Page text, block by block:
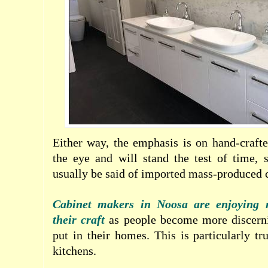
Either way, the emphasis is on hand-
the eye and will stand the test of time,
usually be said of imported mass-produced
Cabinet makers in Noosa are enjoying
their craft as people become more
put in their homes. This is particularly
kitchens.